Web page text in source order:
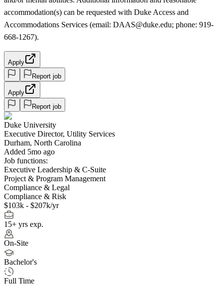
accommodation(s) can be requested with Duke Access and
Accommodations Services (email: DAAS@duke.edu; phone: 919-
668-1267).
Apply
Report job
Apply
Report job
Duke University
Executive Director, Utility Services
Durham, North Carolina
Added 5mo ago
Job functions:
Executive Leadership & C-Suite
Project & Program Management
Compliance & Legal
Compliance & Risk
$103k - $207k/yr
15+ yrs exp.
On-Site
Bachelor's
Full Time